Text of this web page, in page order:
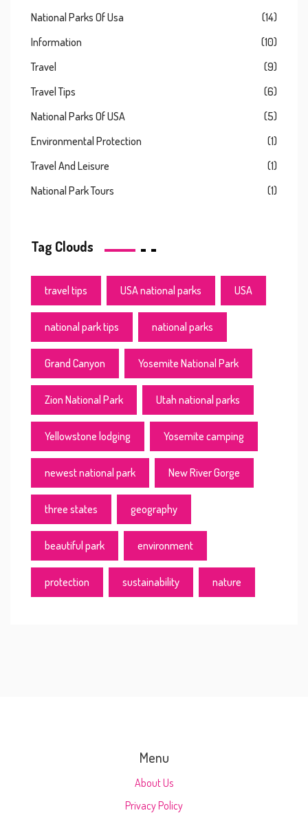
National Parks Of Usa
(14)
Information
(10)
Travel
(9)
Travel Tips
(6)
National Parks Of USA
(5)
Environmental Protection
(1)
Travel And Leisure
(1)
National Park Tours
(1)
Tag Clouds
travel tips USA national parks USA
national park tips national parks
Grand Canyon Yosemite National Park
Zion National Park Utah national parks
Yellowstone lodging Yosemite camping
newest national park New River Gorge
three states geography
beautiful park environment
protection sustainability nature
Menu
About Us
Privacy Policy